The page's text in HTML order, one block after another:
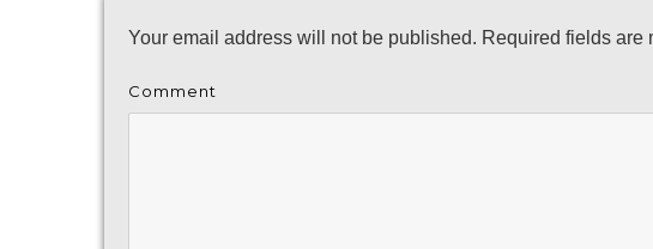
Your email address will not be published. Required fields are
Comment